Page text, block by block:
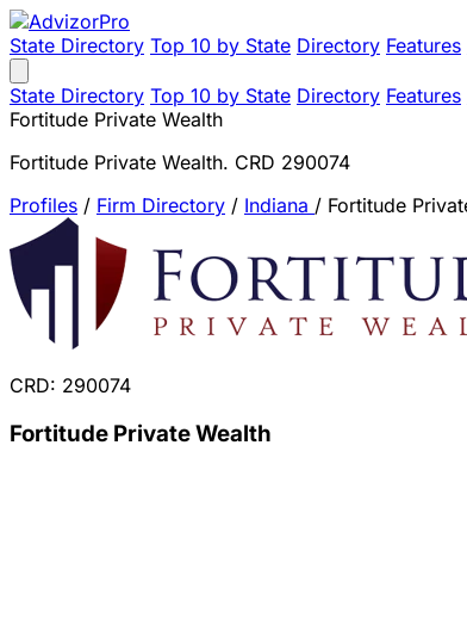
State Directory Top 10 by State Directory Features
State Directory Top 10 by State Directory Features
Fortitude Private Wealth
Fortitude Private Wealth. CRD 290074
Profiles / Firm Directory / Indiana / Fortitude
CRD: 290074
Fortitude Private Wealth